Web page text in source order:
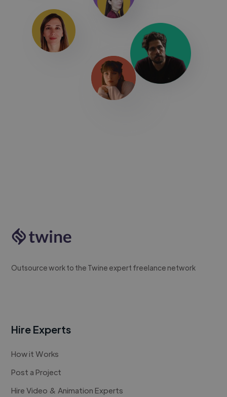
Outsource work to the Twine expert freelance network
Hire Experts
How it Works
Post a Project
Hire Video & Animation Experts